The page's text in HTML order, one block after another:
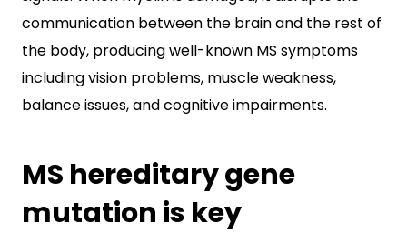
communication between the brain and the rest of
the body, producing well-known MS symptoms
including vision problems, muscle weakness,
balance issues, and cognitive impairments.
MS hereditary gene
mutation is key